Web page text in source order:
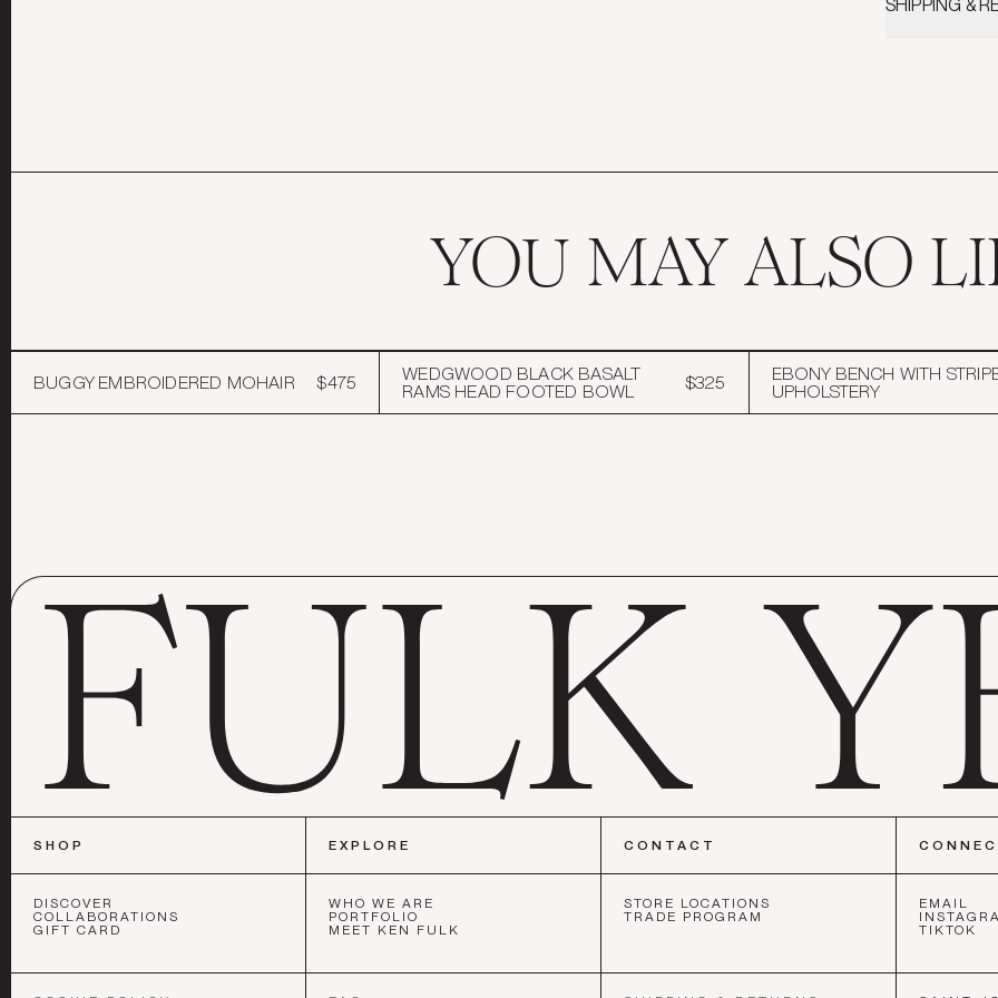
SHIPPING &
YOU MAY ALSO
BUGGY EMBROIDERED MOHAIR $475
WEDGWOOD BLACK BASALT
RAMS HEAD FOOTED BOWL
$325
EBONY BENCH WITH
UPHOLSTERY
SHOP EXPLORE CONTACT
DISCOVER
COLLABORATIONS
GIFT CARD
WHO WE ARE
PORTFOLIO
MEET KEN FULK
STORE LOCATIONS
TRADE PROGRAM
EMAIL
TIKTOK